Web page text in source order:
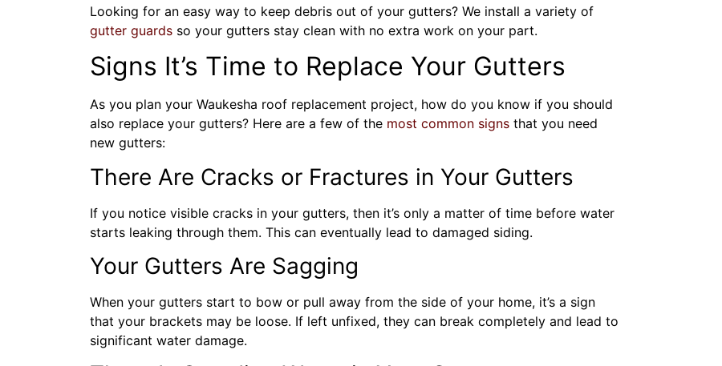
Looking for an easy way to keep debris out of your gutters? We install a variety of
gutter guards so your gutters stay clean with no extra work on your part.
Signs It’s Time to Replace Your Gutters
As you plan your Waukesha roof replacement project, how do you know if you should
also replace your gutters? Here are a few of the most common signs that you need
new gutters:
There Are Cracks or Fractures in Your Gutters
If you notice visible cracks in your gutters, then it’s only a matter of time before water
starts leaking through them. This can eventually lead to damaged siding.
Your Gutters Are Sagging
When your gutters start to bow or pull away from the side of your home, it’s a sign
that your brackets may be loose. If left unfixed, they can break completely and lead to
significant water damage.